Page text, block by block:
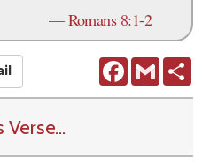
—Romans 8:1-2
FacebookGmail